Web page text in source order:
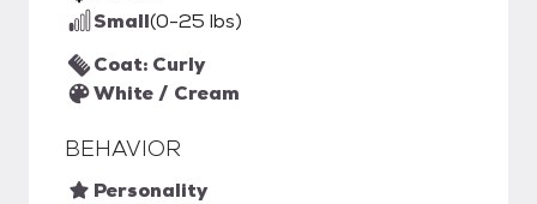
Small(0-25 lbs)
Coat: Curly
White / Cream
BEHAVIOR
Personality